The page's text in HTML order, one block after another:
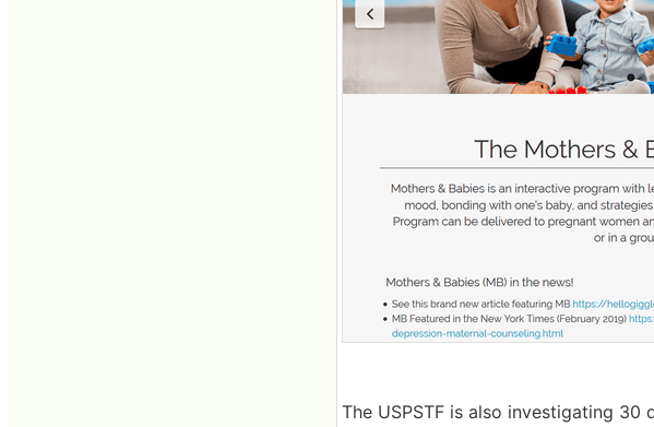
The USPSTF is also investigating